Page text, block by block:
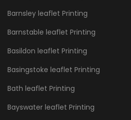
Barnsley leaflet Printing
Barnstable leaflet Printing
Basildon leaflet Printing
Basingstoke leaflet Printing
Bath leaflet Printing
Bayswater leaflet Printing